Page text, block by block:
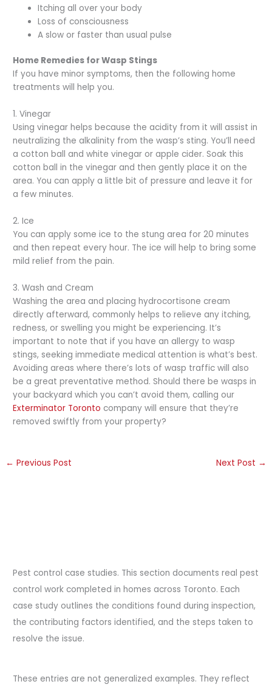
Itching all over your body
Loss of consciousness
A slow or faster than usual pulse
Home Remedies for Wasp Stings
If you have minor symptoms, then the following home
treatments will help you.
1. Vinegar
Using vinegar helps because the acidity from it will assist in
neutralizing the alkalinity from the wasp’s sting. You’ll need
a cotton ball and white vinegar or apple cider. Soak this
cotton ball in the vinegar and then gently place it on the
area. You can apply a little bit of pressure and leave it for
a few minutes.
2. Ice
You can apply some ice to the stung area for 20 minutes
and then repeat every hour. The ice will help to bring some
mild relief from the pain.
3. Wash and Cream
Washing the area and placing hydrocortisone cream
directly afterward, commonly helps to relieve any itching,
redness, or swelling you might be experiencing. It’s
important to note that if you have an allergy to wasp
stings, seeking immediate medical attention is what’s best.
Avoiding areas where there’s lots of wasp traffic will also
be a great preventative method. Should there be wasps in
your backyard which you can’t avoid them, calling our
Exterminator Toronto company will ensure that they’re
removed swiftly from your property?
← Previous Post Next Post →
Pest control case studies. This section documents real pest
control work completed in homes across Toronto. Each
case study outlines the conditions found during inspection,
the contributing factors identified, and the steps taken to
resolve the issue.
These entries are not generalized examples. They reflect